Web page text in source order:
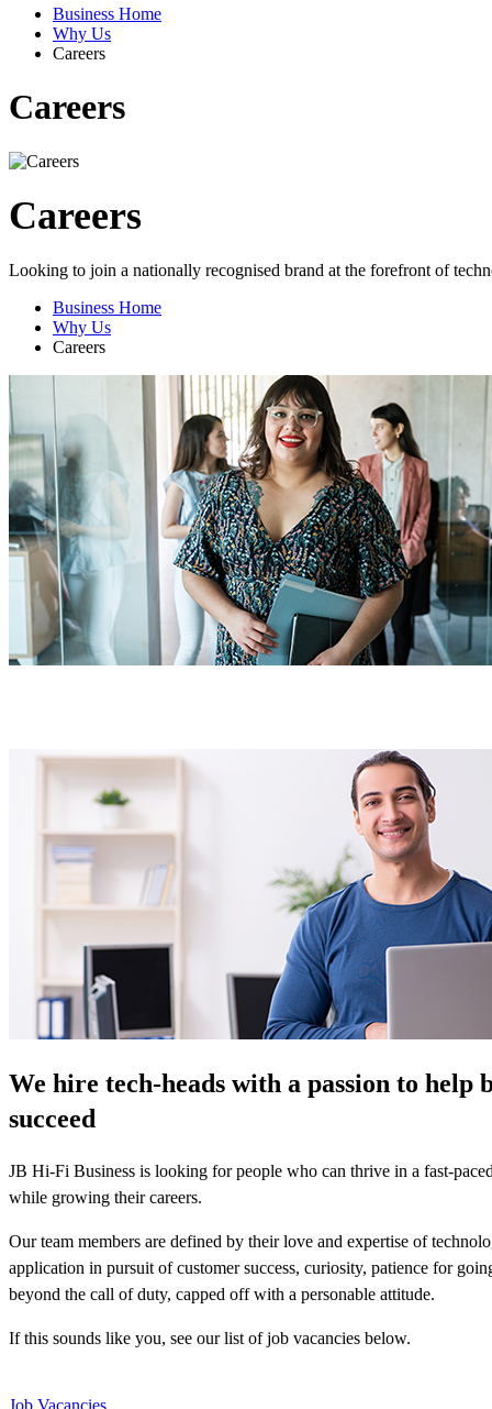
Business Home
Why Us
Careers
Careers
Careers
Looking to join a nationally recognised brand at the forefront of
Business Home
Why Us
Careers
We hire tech-heads with a passion to help
succeed
JB Hi-Fi Business is looking for people who can thrive in a fast-
while growing their careers.
Our team members are defined by their love and expertise of
application in pursuit of customer success, curiosity, patience for
beyond the call of duty, capped off with a personable attitude.
If this sounds like you, see our list of job vacancies below.